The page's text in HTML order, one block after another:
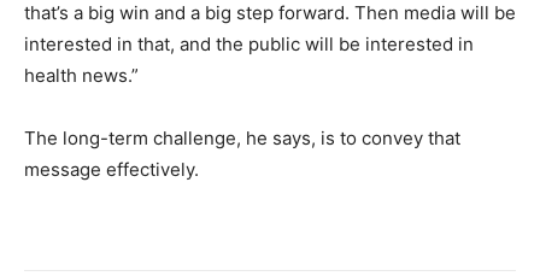
that’s a big win and a big step forward. Then media will be
interested in that, and the public will be interested in
health news.”
The long-term challenge, he says, is to convey that
message effectively.